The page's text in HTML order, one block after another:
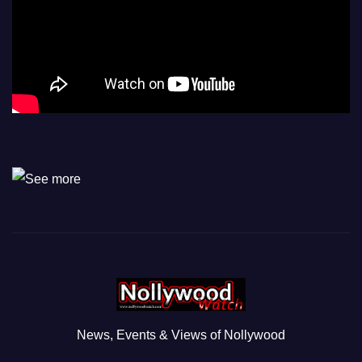
News, Events & Views of Nollywood